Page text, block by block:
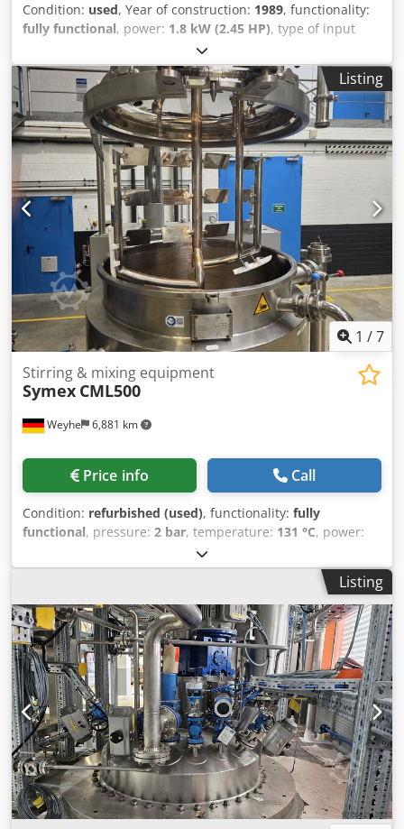
Condition: used, Year of construction: 1989, functionality:
fully functional, power: 1.8 kW (2.45 HP), type of input
, input voltage:
speed (max.):2,800 rpm, rotational speed (min.):150 rpm,
We offer this used Stephan UMC 12-F mixing and blending
unit, year of manufacture 1989. The machine is
operational and ready for use. The unit has a faulty speed
control mechanism (frequency inverter) and the speed is
permanently set to 50%. Machine type: UMC 12-F Machine
number: 714-27-101 Motor type: FD112M10- Motor
number: 4812222 Rated voltage: 380 V Frequency: 50 Hz
Motor power: 1.8 kW Number of phases: 3 Speed range:
150-2800 rpm Protection class: IP 44 Cjdpfxjy Ry Ezj Afmjrf
Current: 4.8 A Year of manufacture: 1989 If you have any
questions or require additional information, please contact
us by email or phone.
Listing
1 /7
Weyhe 6,881 km
Stirring & mixing equipment
Symex CML500
Price info Call
Condition: refurbished (used), functionality: fully
functional, pressure: 2 bar, temperature: 131 °C, power:
, usable tank capacity:
type plate available, The Symex CML 500 is a high-
performance vacuum homogenizer mixer designed for
producing demanding products in the pharmaceutical and
cosmetics industries. This system combines mixing,
dispersing, homogenizing, heating, cooling, and vacuum
processing in a closed unit, enabling precise and
reproducible production—from pilot scale to industrial
applications. Such systems are specifically engineered for
complex processes with stringent quality requirements.
Technical Highlights of the Symex CML 500: Tank - Usable
volume: approx. 500 liters - Total volume: approx. 780 liters
- Minimum volume: approx. 125–160 liters - Product space
pressure range: -1 / +2 bar - Product temperature: up to
approx. 133 °C - Heating jacket: up to +4 bar / 151 °C -
Listing